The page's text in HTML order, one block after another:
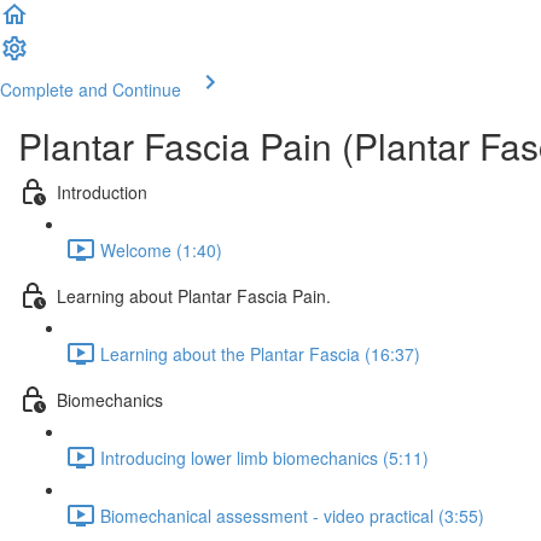
Complete and Continue
Plantar Fascia Pain (Plantar
Introduction
Welcome (1:40)
Learning about Plantar Fascia Pain.
Learning about the Plantar Fascia (16:37)
Biomechanics
Introducing lower limb biomechanics (5:11)
Biomechanical assessment - video practical (3:55)